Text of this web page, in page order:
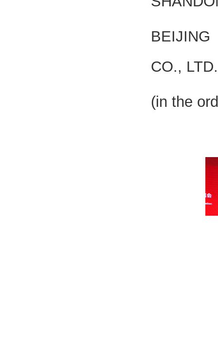
BEIJING
CO., LTD.
(in the